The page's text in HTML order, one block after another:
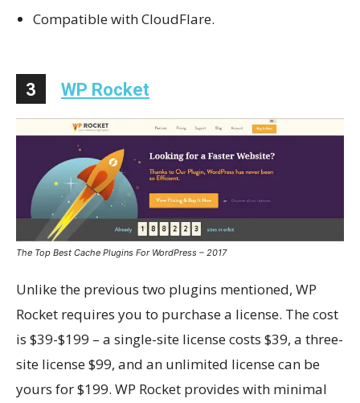
Compatible with CloudFlare.
3 WP Rocket
The Top Best Cache Plugins For WordPress – 2017
Unlike the previous two plugins mentioned, WP
Rocket requires you to purchase a license. The cost
is $39-$199 – a single-site license costs $39, a three-
site license $99, and an unlimited license can be
yours for $199. WP Rocket provides with minimal